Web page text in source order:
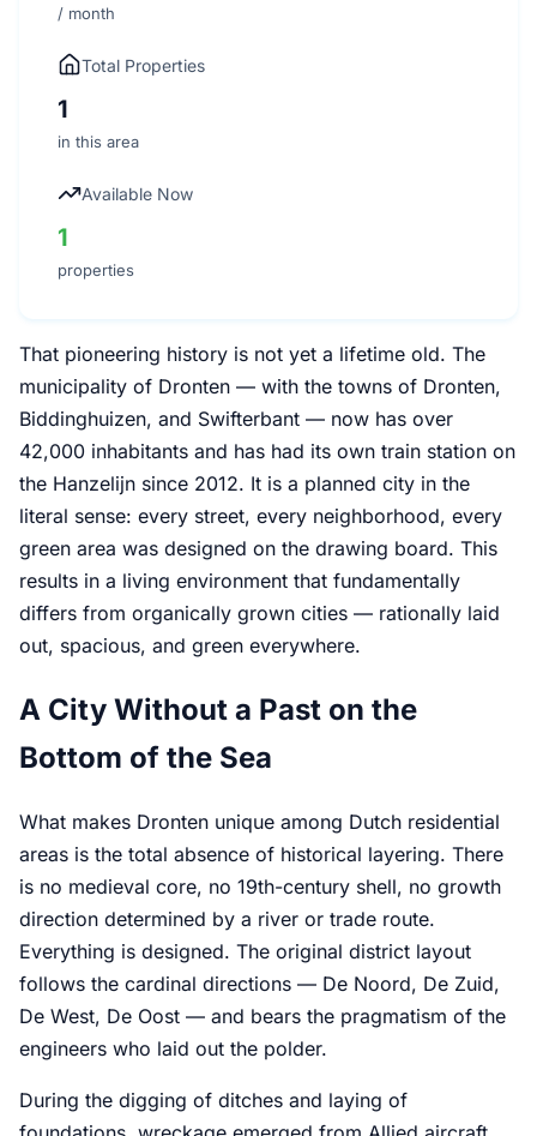
/ month
Total Properties
1
in this area
Available Now
1
properties
That pioneering history is not yet a lifetime old. The
municipality of Dronten — with the towns of Dronten,
Biddinghuizen, and Swifterbant — now has over
42,000 inhabitants and has had its own train station on
the Hanzelijn since 2012. It is a planned city in the
literal sense: every street, every neighborhood, every
green area was designed on the drawing board. This
results in a living environment that fundamentally
differs from organically grown cities — rationally laid
out, spacious, and green everywhere.
A City Without a Past on the
Bottom of the Sea
What makes Dronten unique among Dutch residential
areas is the total absence of historical layering. There
is no medieval core, no 19th-century shell, no growth
direction determined by a river or trade route.
Everything is designed. The original district layout
follows the cardinal directions — De Noord, De Zuid,
De West, De Oost — and bears the pragmatism of the
engineers who laid out the polder.
During the digging of ditches and laying of